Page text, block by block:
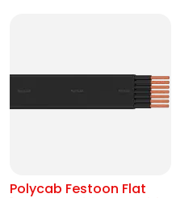
Polycab Festoon Flat